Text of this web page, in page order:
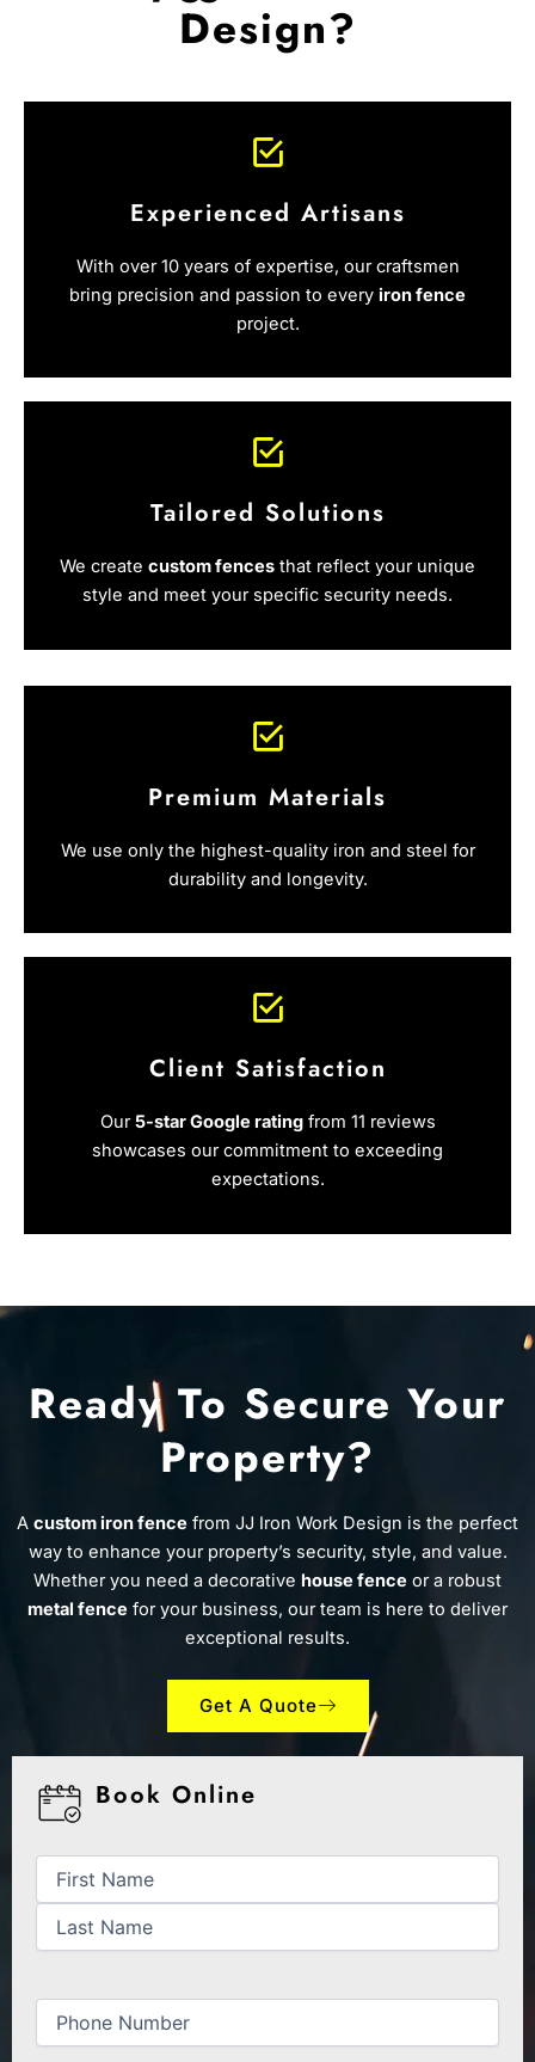
Design?
Experienced Artisans
With over 10 years of expertise, our craftsmen
bring precision and passion to every iron fence
project.
Tailored Solutions
We create custom fences that reflect your unique
style and meet your specific security needs.
Premium Materials
We use only the highest-quality iron and steel for
durability and longevity.
Client Satisfaction
Our5-star Google ratingfrom 11 reviews
showcases our commitment to exceeding
expectations.
Ready To Secure Your
Property?
A custom iron fence from JJ Iron Work Design is the perfect
way to enhance your property’s security, style, and value.
Whether you need a decorative house fence or a robust
metal fence for your business, our team is here to deliver
exceptional results.
Get A Quote
Book Online
Name
Phone